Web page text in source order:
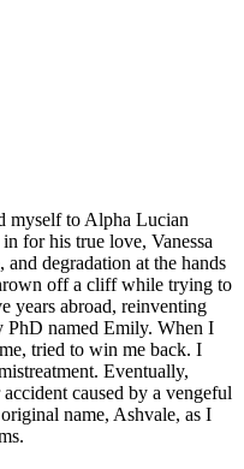
myself to Alpha Lucian
for his true love, Vanessa
degradation at the hands
off a cliff while trying to
years abroad, reinventing
PhD named Emily. When I
tried to win me back. I
Eventually,
caused by a vengeful
name, Ashvale, as I